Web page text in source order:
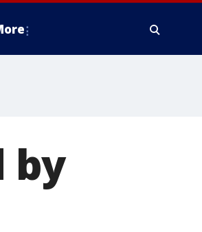
by